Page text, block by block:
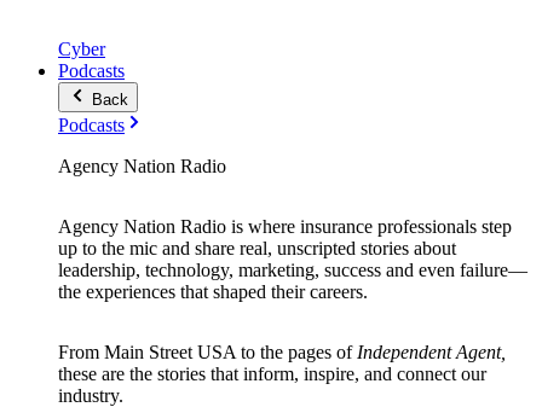
Cyber
Podcasts
Back
Podcasts
Agency Nation Radio
Agency Nation Radio is where insurance professionals step
up to the mic and share real, unscripted stories about
leadership, technology, marketing, success and even failure—
the experiences that shaped their careers.
From Main Street USA to the pages of Independent Agent,
these are the stories that inform, inspire, and connect our
industry.